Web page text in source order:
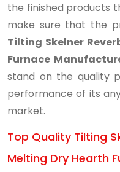
the finished products
make sure that the
Tilting Skelner
Furnace
stand on the quality
performance of its
market.
Top Quality Tilting
Melting Dry Hearth